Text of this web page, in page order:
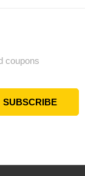
coupons